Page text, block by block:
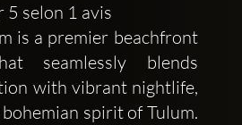
5 selon 1 avis
is a premier beachfront
seamlessly blends
with vibrant nightlife,
spirit of Tulum.